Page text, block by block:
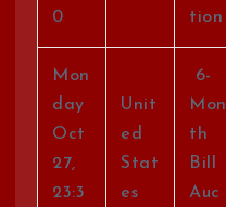
0
tion
Mon
day
Oct
27,
23:3
Unit
ed
Stat
es
6-
Mon
th
Bill
Auc